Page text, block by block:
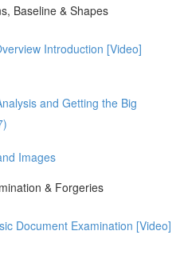
Baseline & Shapes
Introduction [Video]
and Getting the Big
Images
& Forgeries
Document Examination [Video]